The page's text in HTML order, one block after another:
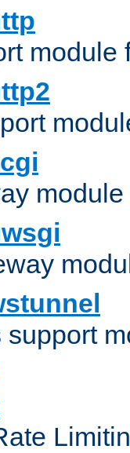
module